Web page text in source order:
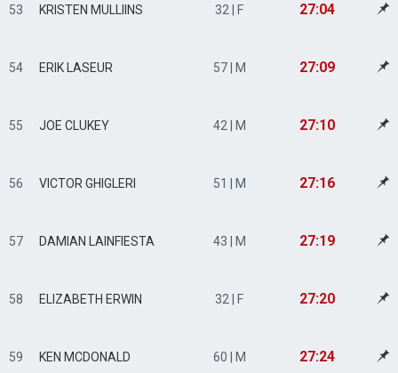
53 KRISTEN MULLIINS 32 | F 27:04
54 ERIK LASEUR 57 | M 27:09
55 JOE CLUKEY 42 | M 27:10
56 VICTOR GHIGLERI 51 | M 27:16
57 DAMIAN LAINFIESTA 43 | M 27:19
58 ELIZABETH ERWIN 32 | F 27:20
59 KEN MCDONALD 60 | M 27:24